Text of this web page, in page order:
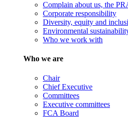
Complain about us, the
Corporate responsibility
Diversity, equity and
Environmental
Who we work with
Who we are
Chair
Chief Executive
Committees
Executive committees
FCA Board